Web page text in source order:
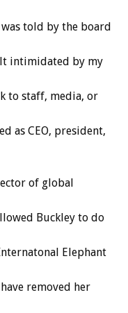
told by the board
intimidated by my
to staff, media, or
as CEO, president,
of global
Buckley to do
Elephant
removed her